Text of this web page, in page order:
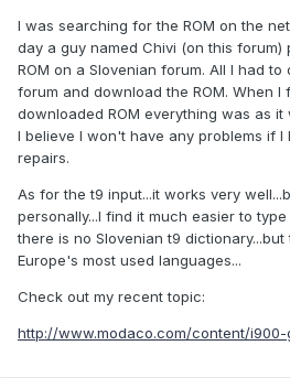
I was searching for the ROM on the
day a guy named Chivi (on this forum)
ROM on a Slovenian forum. All I had
forum and download the ROM. When
downloaded ROM everything was as
I believe I won't have any problems if
repairs.
As for the t9 input...it works very
personally...I find it much easier to
there is no Slovenian t9
Europe's most used languages...
Check out my recent topic:
http://www.modaco.com/content/i900-